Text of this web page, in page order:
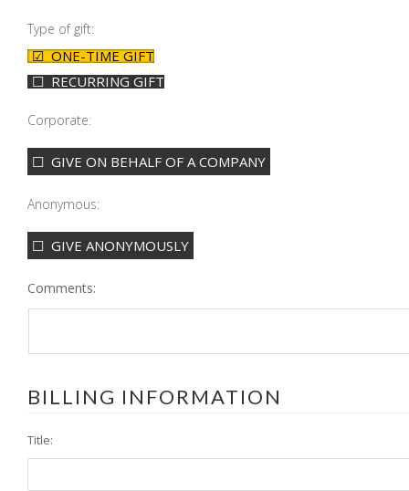
Type of gift:
ONE-TIME GIFT
RECURRING GIFT
Corporate:
GIVE ON BEHALF OF A COMPANY
Anonymous:
GIVE ANONYMOUSLY
Comments:
BILLING INFORMATION
Title: